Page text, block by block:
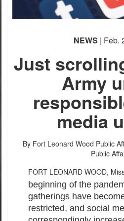
NEWS | Feb.
Just
Army
media
By Fort Leonard Wood Public
Public
FORT LEONARD WOOD,
beginning of the
gatherings have
restricted, and social